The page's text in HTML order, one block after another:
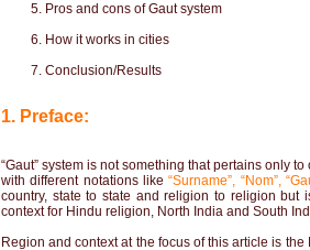
Pros and cons of Gaut system
How it works in cities
Conclusion/Results
1. Preface:
“Gaut” system is not something that pertains only
with different notations like“Surname”, “Nom”,
country, state to state and religion to religion but
context for Hindu religion, North India and South
Region and context at the focus of this article is